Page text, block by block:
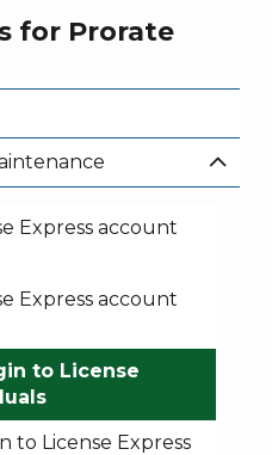
for Prorate
Express account
Express account
to License
to License Express